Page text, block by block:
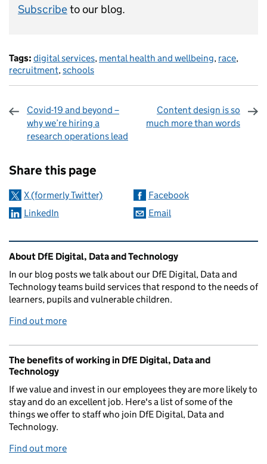
Subscribeto our blog.
Tags: digital services, mental health and wellbeing, race,
recruitment,schools
Covid-19 and beyond –
why we’re hiring a
research operations lead
Content design is so
much more than words
Share this page
X (formerly Twitter)
Facebook
LinkedIn
Email
Related content and links
About DfE Digital, Data and Technology
In our blog posts we talk about our DfE Digital, Data and
Technology teams build services that respond to the needs of
learners, pupils and vulnerable children.
Find out more
The benefits of working in DfE Digital, Data and
Technology
If we value and invest in our employees they are more likely to
stay and do an excellent job. Here's a list of some of the
things we offer to staff who join DfE Digital, Data and
Technology.
Find out more